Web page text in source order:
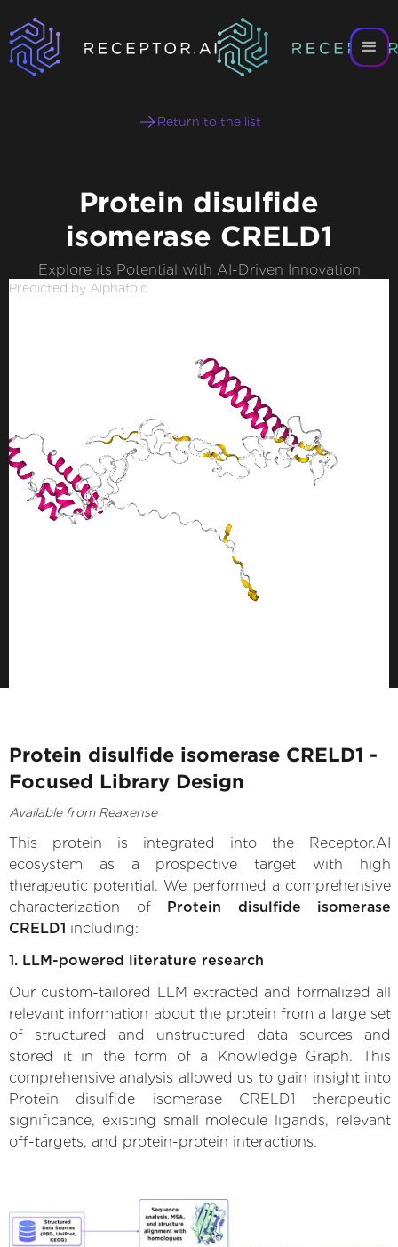
Return to the list
Protein disulfide
isomerase CRELD1
Explore its Potential with AI-Driven Innovation
Predicted by Alphafold
Protein disulfide isomerase CRELD1 -
Focused Library Design
Available from Reaxense
This protein is integrated into the Receptor.AI
ecosystem as a prospective target with high
therapeutic potential. We performed a comprehensive
characterization of Protein disulfide isomerase
CRELD1 including:
1. LLM-powered literature research
Our custom-tailored LLM extracted and formalized all
relevant information about the protein from a large set
of structured and unstructured data sources and
stored it in the form of a Knowledge Graph. This
comprehensive analysis allowed us to gain insight into
Protein disulfide isomerase CRELD1 therapeutic
significance, existing small molecule ligands, relevant
off-targets, and protein-protein interactions.